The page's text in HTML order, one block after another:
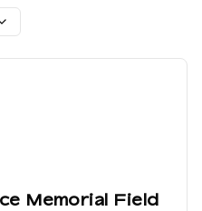
Memorial Field